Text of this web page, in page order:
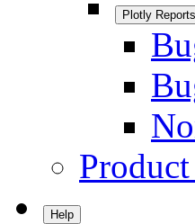
Plotly Reports
Help